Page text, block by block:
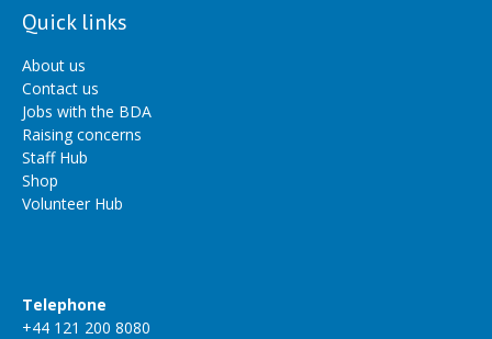
Quick links
About us
Contact us
Jobs with the BDA
Raising concerns
Staff Hub
Shop
Volunteer Hub
Telephone
+44 121 200 8080